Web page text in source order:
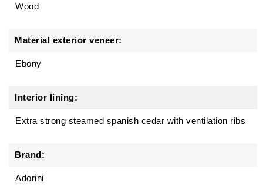
Wood
Material exterior veneer:
Ebony
Interior lining:
Extra strong steamed spanish cedar with ventilation ribs
Brand:
Adorini